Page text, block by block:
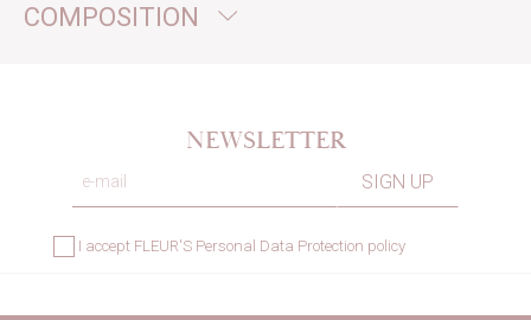
COMPOSITION
NEWSLETTER
I accept FLEUR'S Personal Data Protection policy